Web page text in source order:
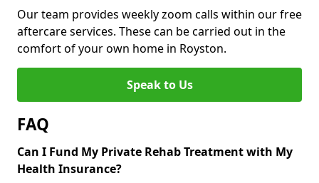
Our team provides weekly zoom calls within our free
aftercare services. These can be carried out in the
comfort of your own home in Royston.
Speak to Us
FAQ
Can I Fund My Private Rehab Treatment with My
Health Insurance?